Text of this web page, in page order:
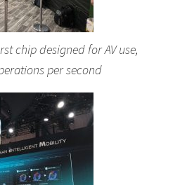
chip designed for AV use,
per second